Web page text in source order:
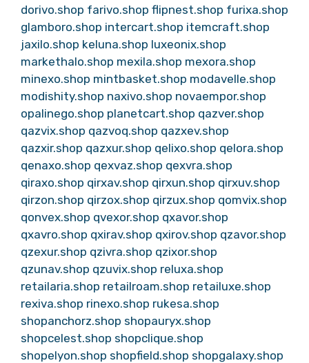
dorivo.shop farivo.shop flipnest.shop furixa.shop
glamboro.shop intercart.shop itemcraft.shop
jaxilo.shop keluna.shop luxeonix.shop
markethalo.shop mexila.shop mexora.shop
minexo.shop mintbasket.shop modavelle.shop
modishity.shop naxivo.shop novaempor.shop
opalinego.shop planetcart.shop qazver.shop
qazvix.shop qazvoq.shop qazxev.shop
qazxir.shop qazxur.shop qelixo.shop qelora.shop
qenaxo.shop qexvaz.shop qexvra.shop
qiraxo.shop qirxav.shop qirxun.shop qirxuv.shop
qirzon.shop qirzox.shop qirzux.shop qomvix.shop
qonvex.shop qvexor.shop qxavor.shop
qxavro.shop qxirav.shop qxirov.shop qzavor.shop
qzexur.shop qzivra.shop qzixor.shop
qzunav.shop qzuvix.shop reluxa.shop
retailaria.shop retailroam.shop retailuxe.shop
rexiva.shop rinexo.shop rukesa.shop
shopanchorz.shop shopauryx.shop
shopcelest.shop shopclique.shop
shopelyon.shop shopfield.shop shopgalaxy.shop